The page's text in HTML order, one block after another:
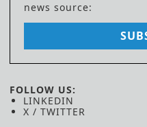
news source:
FOLLOW US:
LINKEDIN
X / TWITTER